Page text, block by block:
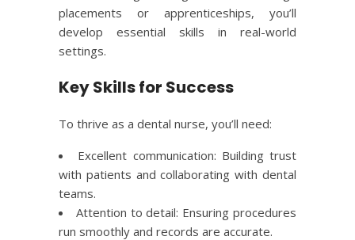
placements or apprenticeships, you’ll
develop essential skills in real-world
settings.
Key Skills for Success
To thrive as a dental nurse, you’ll need:
Excellent communication: Building trust
with patients and collaborating with dental
teams.
Attention to detail: Ensuring procedures
run smoothly and records are accurate.